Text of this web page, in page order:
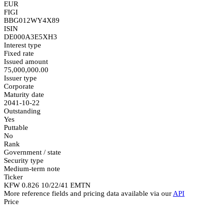
EUR
FIGI
BBG012WY4X89
ISIN
DE000A3E5XH3
Interest type
Fixed rate
Issued amount
75,000,000.00
Issuer type
Corporate
Maturity date
2041-10-22
Outstanding
Yes
Puttable
No
Rank
Government / state
Security type
Medium-term note
Ticker
KFW 0.826 10/22/41 EMTN
More reference fields and pricing data available via our API
Price